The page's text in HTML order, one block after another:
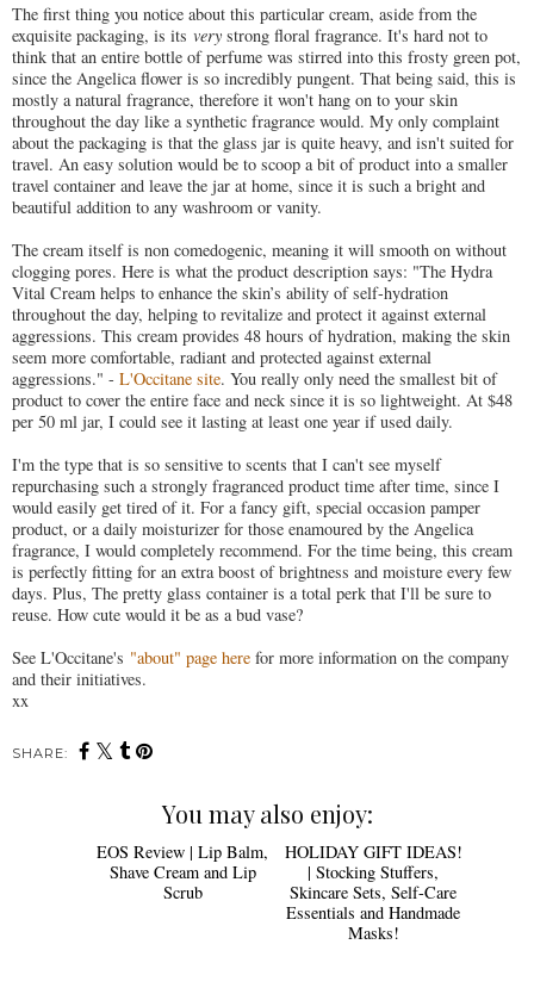
The first thing you notice about this particular cream, aside from the
exquisite packaging, is its very strong floral fragrance. It's hard not to
think that an entire bottle of perfume was stirred into this frosty green pot,
since the Angelica flower is so incredibly pungent. That being said, this is
mostly a natural fragrance, therefore it won't hang on to your skin
throughout the day like a synthetic fragrance would. My only complaint
about the packaging is that the glass jar is quite heavy, and isn't suited for
travel. An easy solution would be to scoop a bit of product into a smaller
travel container and leave the jar at home, since it is such a bright and
beautiful addition to any washroom or vanity.
The cream itself is non comedogenic, meaning it will smooth on without
clogging pores. Here is what the product description says: "The Hydra
Vital Cream helps to enhance the skin’s ability of self-hydration
throughout the day, helping to revitalize and protect it against external
aggressions. This cream provides 48 hours of hydration, making the skin
seem more comfortable, radiant and protected against external
aggressions." - L'Occitane site. You really only need the smallest bit of
product to cover the entire face and neck since it is so lightweight. At $48
per 50 ml jar, I could see it lasting at least one year if used daily.
I'm the type that is so sensitive to scents that I can't see myself
repurchasing such a strongly fragranced product time after time, since I
would easily get tired of it. For a fancy gift, special occasion pamper
product, or a daily moisturizer for those enamoured by the Angelica
fragrance, I would completely recommend. For the time being, this cream
is perfectly fitting for an extra boost of brightness and moisture every few
days. Plus, The pretty glass container is a total perk that I'll be sure to
reuse. How cute would it be as a bud vase?
See L'Occitane's "about" page here for more information on the company
and their initiatives.
xx
SHARE:
You may also enjoy:
HOLIDAY GIFT IDEAS!
| Stocking Stuffers,
Skincare Sets, Self-Care
Essentials and Handmade
Masks!